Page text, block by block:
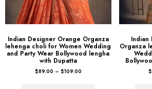
Indian Designer Orange Organza
lehenga choli for Women Wedding
and Party Wear Bollywood lengha
with Dupatta
$89.00 – $109.00
Indian
Organza
$